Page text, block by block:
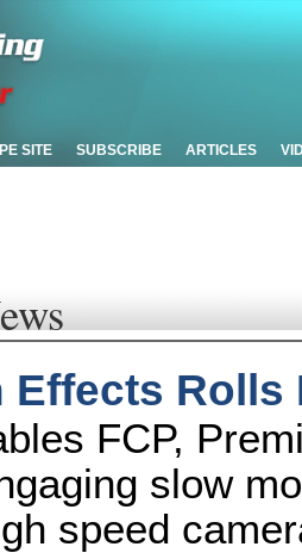
SITE SUBSCRIBE ARTICLES
Effects Rolls
FCP,
slow
speed